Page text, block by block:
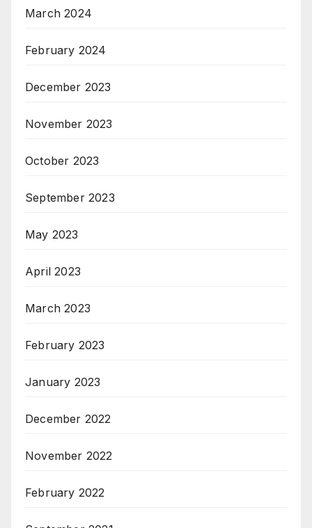
March 2024
February 2024
December 2023
November 2023
October 2023
September 2023
May 2023
April 2023
March 2023
February 2023
January 2023
December 2022
November 2022
February 2022